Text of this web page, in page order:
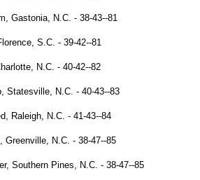
Gastonia, N.C. - 38-43--81
S.C. - 39-42--81
N.C. - 40-42--82
N.C. - 40-43--83
N.C. - 41-43--84
N.C. - 38-47--85
Southern Pines, N.C. - 38-47--85